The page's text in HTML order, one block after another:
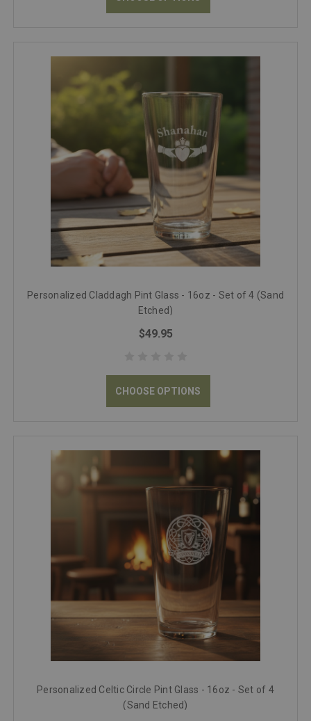
Personalized Claddagh Pint Glass - 16oz - Set of 4 (Sand
Etched)
$49.95
CHOOSE OPTIONS
Personalized Celtic Circle Pint Glass - 16oz - Set of 4
(Sand Etched)